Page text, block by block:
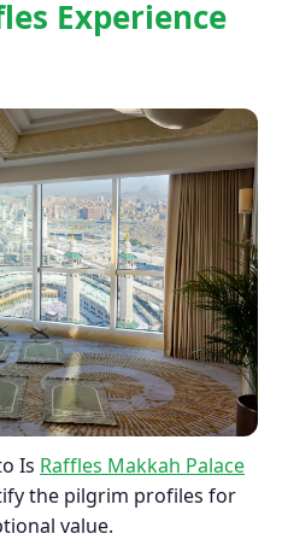
Experience
Is Raffles Makkah Palace
the pilgrim profiles for
value.